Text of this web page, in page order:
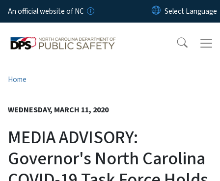
Skip to main content
An official website of NC
Home
WEDNESDAY, MARCH 11, 2020
MEDIA ADVISORY:
Governor's North Carolina